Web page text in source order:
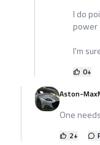
I do
power
I'm
0+
Aston-
One
2+